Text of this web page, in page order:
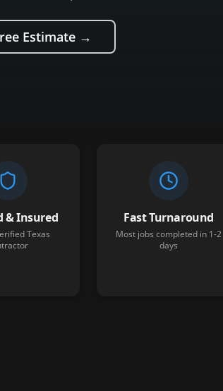
Estimate →
& Insured
Texas
Fast Turnaround
Most jobs completed in 1-2
days